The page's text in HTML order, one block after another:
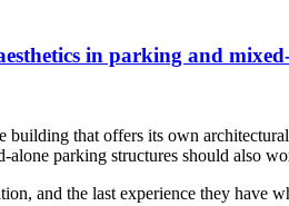
in parking and
building that offers its own
parking structures should also
and the last experience they